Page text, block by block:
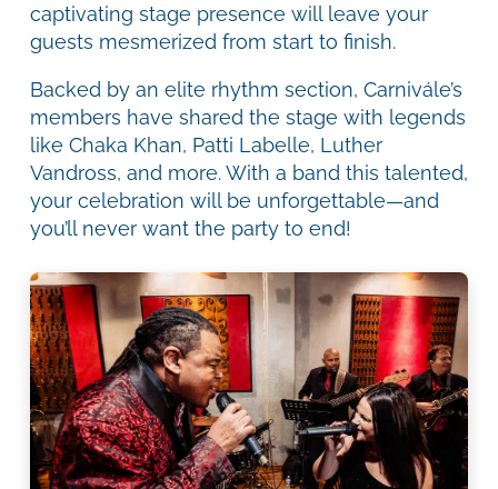
captivating stage presence will leave your
guests mesmerized from start to finish.
Backed by an elite rhythm section, Carnivále’s
members have shared the stage with legends
like Chaka Khan, Patti Labelle, Luther
Vandross, and more. With a band this talented,
your celebration will be unforgettable—and
you’ll never want the party to end!